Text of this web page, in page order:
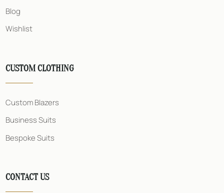
Blog
Wishlist
CUSTOM CLOTHING
Custom Blazers
Business Suits
Bespoke Suits
CONTACT US